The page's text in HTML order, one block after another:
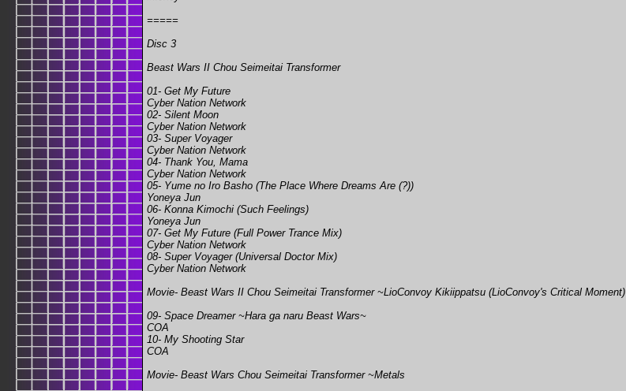
=====
Disc 3
Beast Wars II Chou Seimeitai Transformer
01- Get My Future
Cyber Nation Network
02- Silent Moon
Cyber Nation Network
03- Super Voyager
Cyber Nation Network
04- Thank You, Mama
Cyber Nation Network
05- Yume no Iro Basho (The Place Where Dreams Are (?))
Yoneya Jun
06- Konna Kimochi (Such Feelings)
Yoneya Jun
07- Get My Future (Full Power Trance Mix)
Cyber Nation Network
08- Super Voyager (Universal Doctor Mix)
Cyber Nation Network
Movie- Beast Wars II Chou Seimeitai Transformer ~LioConvoy Kikiippatsu (LioConvoy's Critical Moment)
09- Space Dreamer ~Hara ga naru Beast Wars~
COA
10- My Shooting Star
COA
Movie- Beast Wars Chou Seimeitai Transformer ~Metals